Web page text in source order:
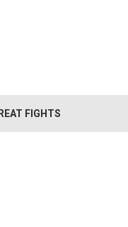
FIGHTS